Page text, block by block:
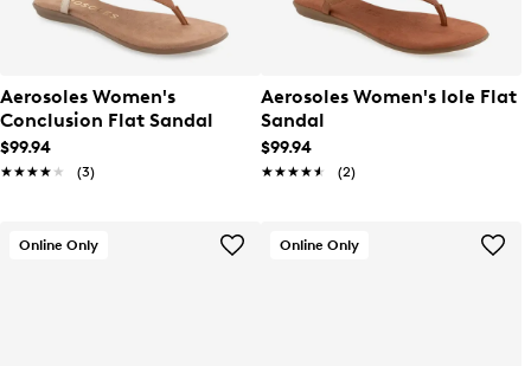
Aerosoles Women's
Conclusion Flat Sandal
$99.94
★★★★★
★★★★★ (3)
Aerosoles Women's Iole Flat
Sandal
$99.94
★★★★★
★★★★★ (2)
Online Only Online Only